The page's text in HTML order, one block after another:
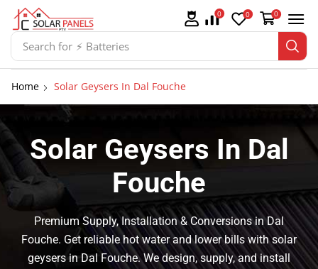
Search for
0 0 0
Home Solar Geysers In Dal Fouche
Solar Geysers In Dal
Fouche
Premium Supply, Installation & Conversions in Dal
Fouche. Get reliable hot water and lower bills with solar
geysers in Dal Fouche. We design, supply, and install